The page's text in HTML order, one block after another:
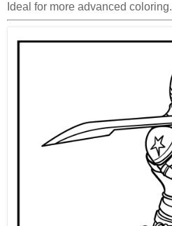
Ideal for more advanced coloring.